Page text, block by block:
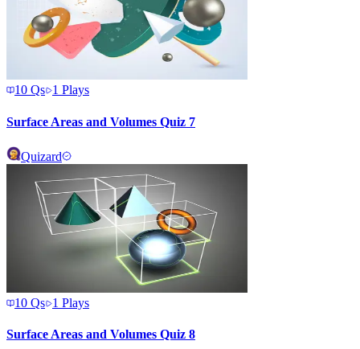
10 Qs 1 Plays
Surface Areas and Volumes Quiz 7
Quizard
10 Qs 1 Plays
Surface Areas and Volumes Quiz 8